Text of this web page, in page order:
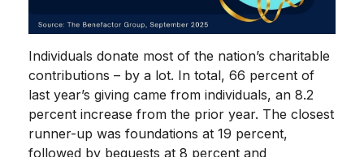
Individuals donate most of the nation’s charitable
contributions – by a lot. In total, 66 percent of
last year’s giving came from individuals, an 8.2
percent increase from the prior year. The closest
runner-up was foundations at 19 percent,
followed by bequests at 8 percent and